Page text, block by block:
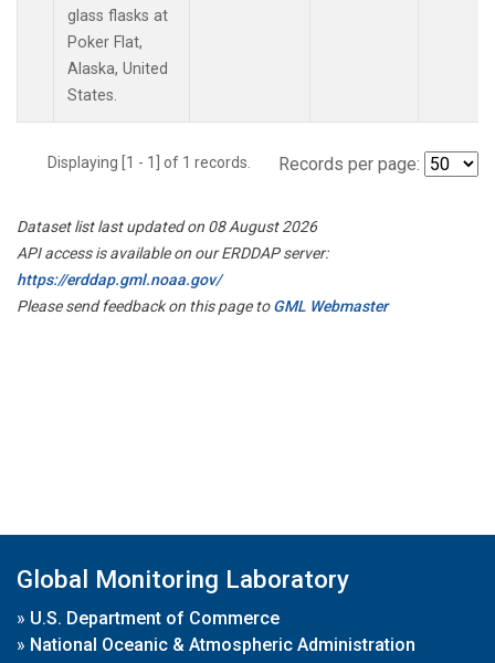
glass flasks at
Poker Flat,
Alaska, United
States.
Displaying [1 - 1] of 1 records. Records per page:
Dataset list last updated on 08 August 2026
API access is available on our ERDDAP server:
https://erddap.gml.noaa.gov/
Please send feedback on this page toGML Webmaster
Global Monitoring Laboratory
» U.S. Department of Commerce
» National Oceanic & Atmospheric Administration